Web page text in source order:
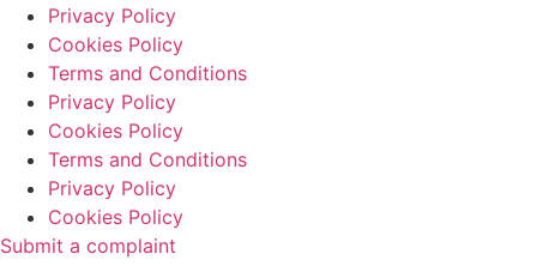
Privacy Policy
Cookies Policy
Terms and Conditions
Privacy Policy
Cookies Policy
Terms and Conditions
Privacy Policy
Cookies Policy
Submit a complaint